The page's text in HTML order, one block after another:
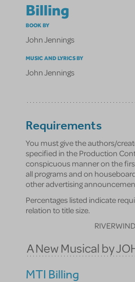
Billing
BOOK BY
John Jennings
MUSIC AND LYRICS BY
John Jennings
Requirements
You must give the authors/
specified in the Production
conspicuous manner on the
all programs and on
other advertising
Percentages listed indicate
relation to title size.
RIVERWIND
A New Musical by
MTI Billing